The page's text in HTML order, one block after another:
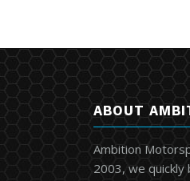
ABOUT
Ambition
2003, we